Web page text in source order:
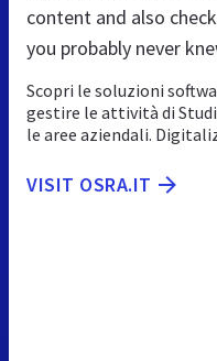
content and also
you probably never
Scopri le soluzioni
gestire le attività di
le aree aziendali.
VISIT OSRA.IT